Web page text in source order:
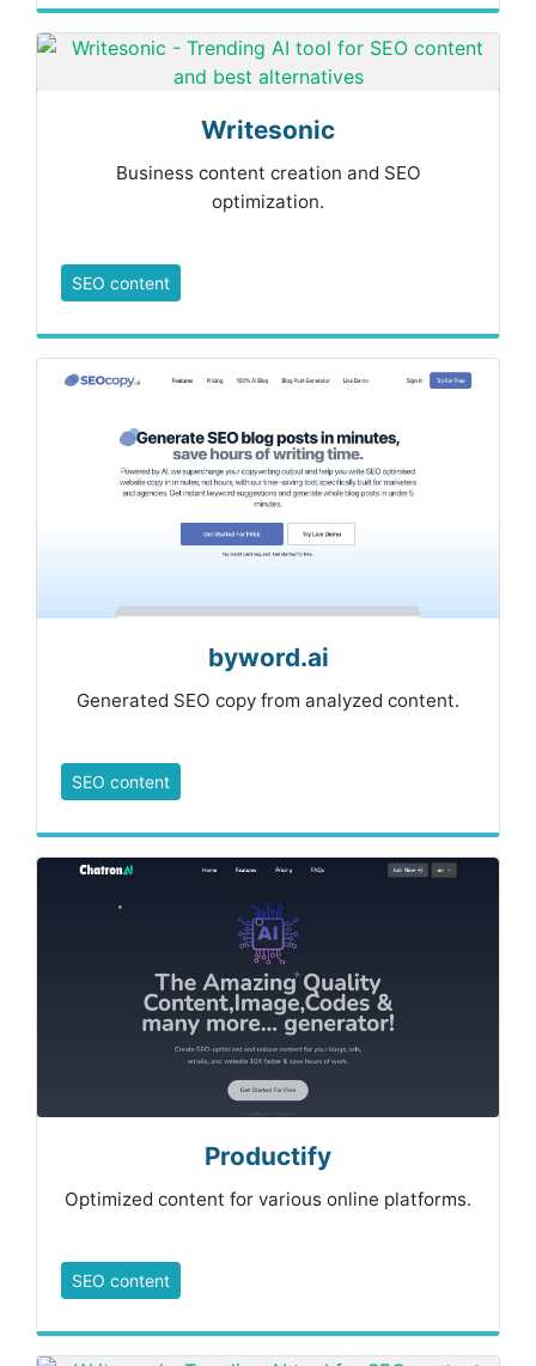
Writesonic
Business content creation and SEO
optimization.
SEO content
byword.ai
Generated SEO copy from analyzed content.
SEO content
Productify
Optimized content for various online platforms.
SEO content